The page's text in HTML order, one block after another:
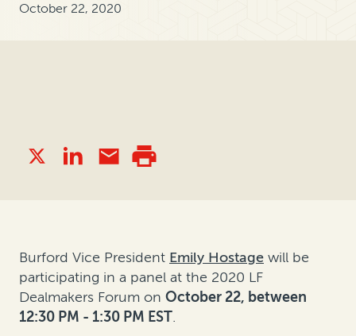
October 22, 2020
Burford Vice President Emily Hostage will be
participating in a panel at the 2020 LF
Dealmakers Forum on October 22, between
12:30 PM - 1:30 PM EST.